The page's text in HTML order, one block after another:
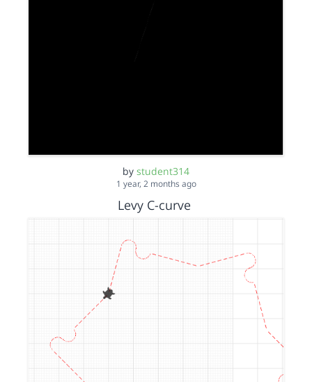
by student314
1 year, 2 months ago
Levy C-curve